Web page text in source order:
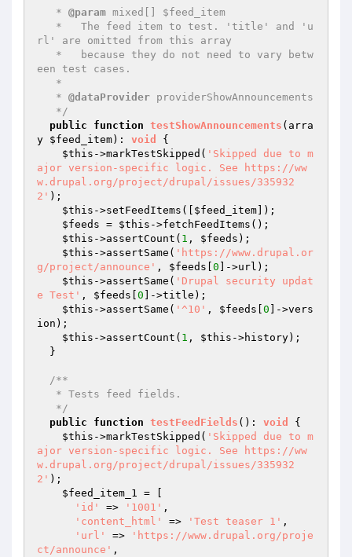
   *
@param mixed[] $feed_item
rl' are omitted from this array
een test cases.
   *
@dataProvider providerShowAnnouncements
   */
public
function testShowAnnouncements (arra
y $feed_item) : void
{
$this ->markTestSkipped( 'Skipped due to m
ajor version-specific logic. See https://ww
w.drupal.org/project/drupal/issues/335932
2' );
$this ->setFeedItems([ $feed_item ]);
$feeds = $this ->fetchFeedItems();
$this ->assertCount( 1 , $feeds );
$this ->assertSame( 'https://www.drupal.or
g/project/announce' , $feeds 0 ]->url);
$this ->assertSame( 'Drupal security updat
e Test' , $feeds 0 ]->title);
$this ->assertSame( '^10' , $feeds 0 ]->vers
ion);
$this ->assertCount( 1 , $this ->history);
/**
   */
public
function testFeedFields () : void
{
$this ->markTestSkipped( 'Skipped due to m
ajor version-specific logic. See https://ww
w.drupal.org/project/drupal/issues/335932
2' );
$feed_item_1 = [
'id'
=> '1001' ,
'content_html'
=> 'Test teaser 1' ,
'url'
=>
'https://www.drupal.org/proje
ct/announce' ,